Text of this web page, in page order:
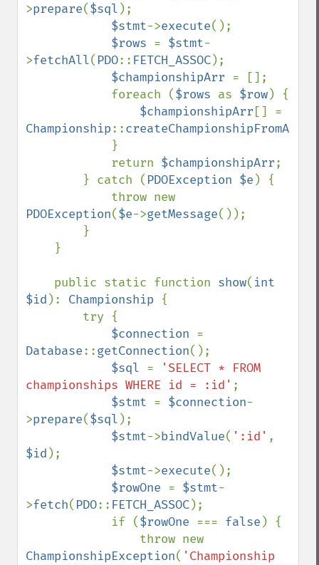
>prepare($sql );
$stmt->execute();
$rows = $stmt-
>fetchAll( PDO:: FETCH_ASSOC);
$championshipArr = [];
            foreach (
$rows as $row) {
$championshipArr
Championship::createChampionshipFromArray
            return
$championshipArr;
        } catch (
PDOException $e ) {
PDOException($e->getMessage());
    public static function
show( int
$id ): Championship {
$connection
Database::getConnection();
$sql =
'SELECT * FROM
championships WHERE id = :id' ;
$stmt = $connection-
>prepare($sql );
$stmt->bindValue( ':id'
$id );
$stmt->execute();
$rowOne = $stmt-
>fetch( PDO:: FETCH_ASSOC);
            if (
$rowOne === false ) {
ChampionshipException( 'Championship